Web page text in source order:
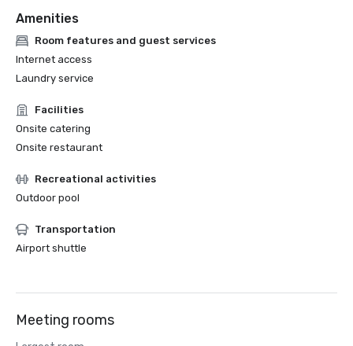
Amenities
Room features and guest services
Internet access
Laundry service
Facilities
Onsite catering
Onsite restaurant
Recreational activities
Outdoor pool
Transportation
Airport shuttle
Meeting rooms